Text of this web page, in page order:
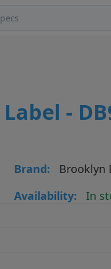
and pages
-
Brand:
Brooklyn
Availability:
In